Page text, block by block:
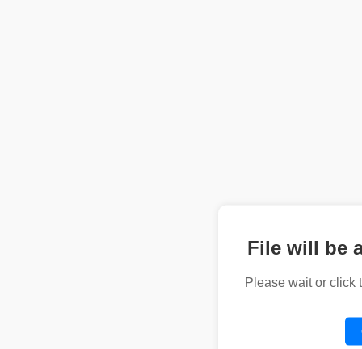
File will be
Please wait or click